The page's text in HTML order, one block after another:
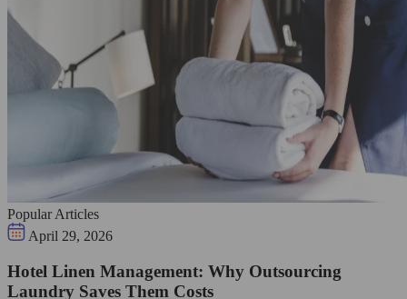
Popular Articles
April 29, 2026
Hotel Linen Management: Why Outsourcing
Laundry Saves Them Costs